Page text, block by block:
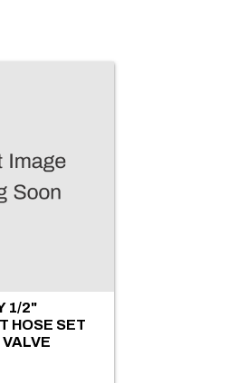
1/2"
HOSE SET